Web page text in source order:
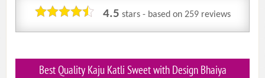
4.5 stars - based on 259reviews
Best Quality Kaju Katli Sweet with Design Bhaiya